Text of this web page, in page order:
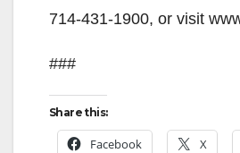
714-431-1900, or visit
###
Share this:
Facebook X